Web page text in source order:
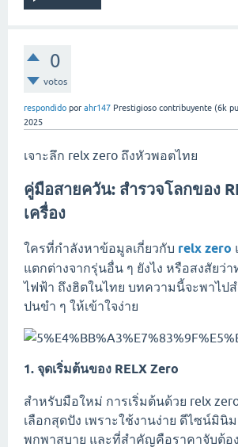
0
votos
respondido por ahr147 Prestigioso contribuyente (6k
2025
เจาะลึก relx zero ถึงหัวพอตไทย
คู่มือสายควัน: สำรวจโลกของ
เครื่อง
ใครที่กำลังหาข้อมูลเกี่ยวกับ relx zero
แตกต่างจากรุ่นอื่น ๆ ยังไง หรือสงสัยว่
ไฟฟ้า ถึงฮิตในไทย บทความนี้จะพาไป
ปนขำ ๆ ให้เข้าใจง่าย
1. จุดเริ่มต้นของ RELX Zero
สำหรับมือใหม่ การเริ่มต้นด้วย relx
เลือกสุดปัง เพราะใช้งานง่าย ดีไซน์มินิ
พกพาสบาย และที่สำคัญคือราคาจับต้อ